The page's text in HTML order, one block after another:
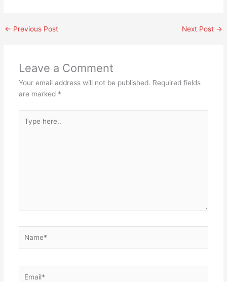
← Previous Post Next Post →
Leave a Comment
Your email address will not be published. Required fields
are marked *
here..